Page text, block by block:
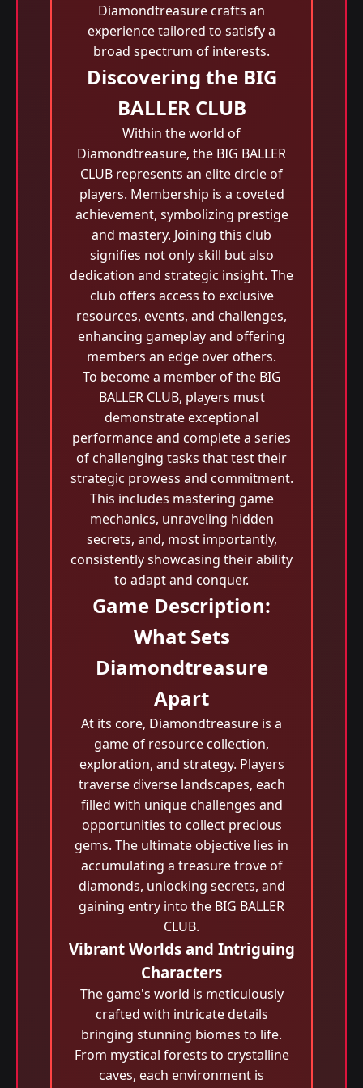
Diamondtreasure crafts an
experience tailored to satisfy a
broad spectrum of interests.
Discovering the BIG
BALLER CLUB
Within the world of
Diamondtreasure, the BIG BALLER
CLUB represents an elite circle of
players. Membership is a coveted
achievement, symbolizing prestige
and mastery. Joining this club
signifies not only skill but also
dedication and strategic insight. The
club offers access to exclusive
resources, events, and challenges,
enhancing gameplay and offering
members an edge over others.
To become a member of the BIG
BALLER CLUB, players must
demonstrate exceptional
performance and complete a series
of challenging tasks that test their
strategic prowess and commitment.
This includes mastering game
mechanics, unraveling hidden
secrets, and, most importantly,
consistently showcasing their ability
to adapt and conquer.
Game Description:
What Sets
Diamondtreasure
Apart
At its core, Diamondtreasure is a
game of resource collection,
exploration, and strategy. Players
traverse diverse landscapes, each
filled with unique challenges and
opportunities to collect precious
gems. The ultimate objective lies in
accumulating a treasure trove of
diamonds, unlocking secrets, and
gaining entry into the BIG BALLER
CLUB.
Vibrant Worlds and Intriguing
Characters
The game's world is meticulously
crafted with intricate details
bringing stunning biomes to life.
From mystical forests to crystalline
caves, each environment is